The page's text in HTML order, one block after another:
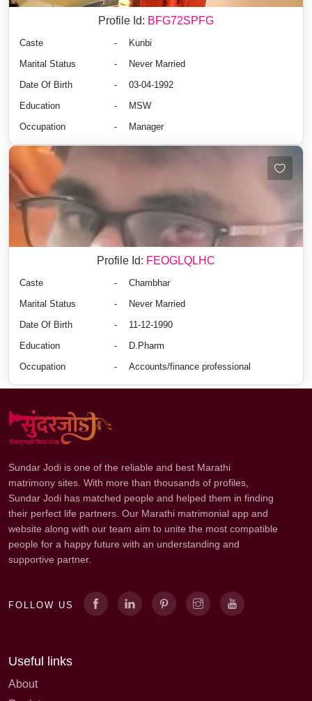
Profile Id: BFG72SPFG
Caste -
Kunbi
Marital Status
-
Never Married
Date Of Birth
-
03-04-1992
Education
-
MSW
Occupation
- Manager
Profile Id: FEOGLQLHC
Caste -
Chambhar
Marital Status
-
Never Married
Date Of Birth
-
11-12-1990
Education
-
D.Pharm
Occupation
- Accounts/finance professional
Sundar Jodi is one of the reliable and best Marathi
matrimony sites. With more than thousands of profiles,
Sundar Jodi has matched people and helped them in finding
their perfect life partners. Our Marathi matrimonial app and
website along with our team aim to unite the most compatible
people for a happy future with an understanding and
supportive partner.
FOLLOW US
Useful links
About